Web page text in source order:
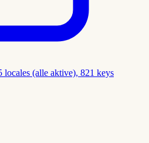
locales (alle aktive), 821 keys